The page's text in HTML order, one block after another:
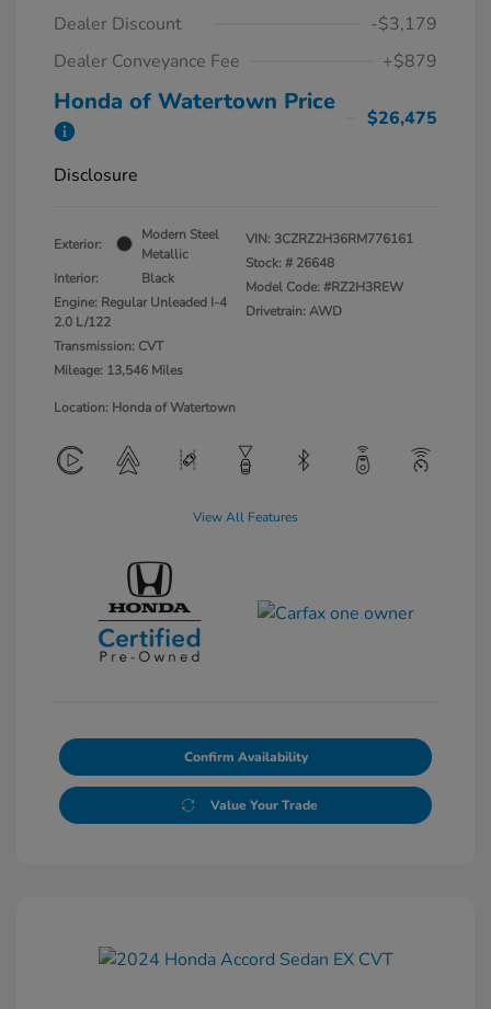
Dealer Discount
-$3,179
Dealer Conveyance Fee
+$879
Honda of Watertown Price
$26,475
Disclosure
Exterior:
Modern Steel
Metallic
Interior:
Black
Engine: Regular Unleaded I-4
2.0 L/122
Transmission: CVT
Mileage: 13,546 Miles
VIN: 3CZRZ2H36RM776161
Stock: # 26648
Model Code: #RZ2H3REW
Drivetrain: AWD
Location: Honda of Watertown
View All Features
Confirm Availability
Value Your Trade